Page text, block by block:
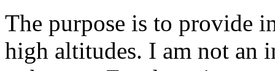
The purpose is to provide
high altitudes. I am not an